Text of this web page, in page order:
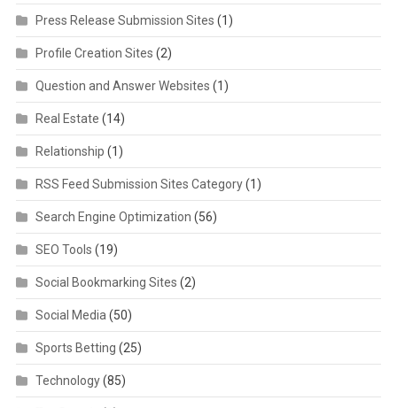
Press Release Submission Sites (1)
Profile Creation Sites (2)
Question and Answer Websites (1)
Real Estate (14)
Relationship (1)
RSS Feed Submission Sites Category(1)
Search Engine Optimization (56)
SEO Tools (19)
Social Bookmarking Sites (2)
Social Media (50)
Sports Betting (25)
Technology(85)